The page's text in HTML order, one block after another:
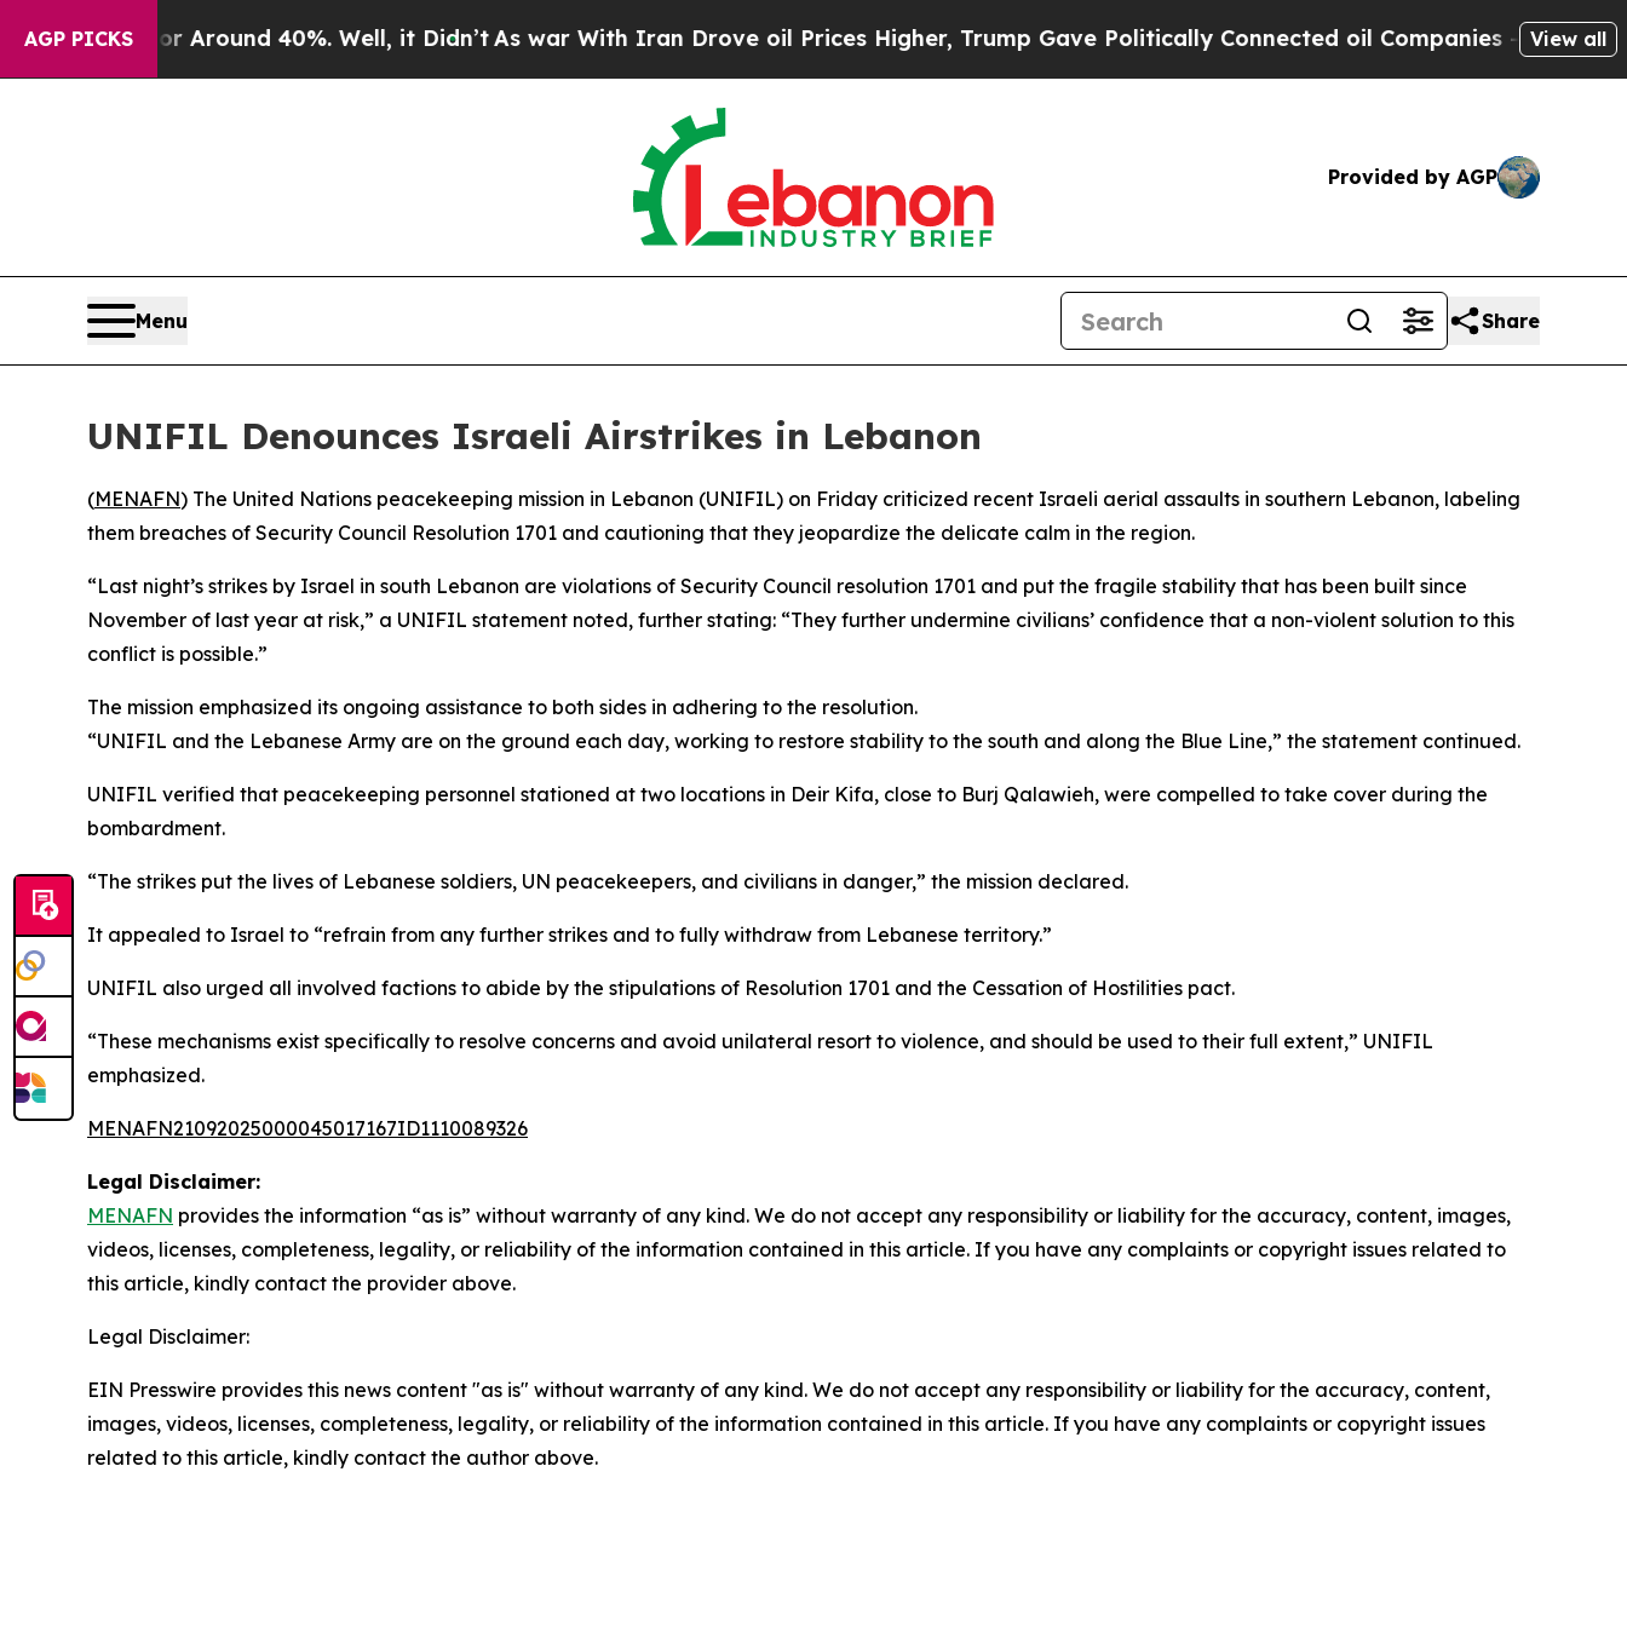
AGP PICKS
a Floor Around 40%. Well, it Didn’t As war With Iran Drove oil Prices Higher, Trump Gave Politically Connected oil Companies — not View all
Provided by AGP
Menu Share
UNIFIL Denounces Israeli Airstrikes in Lebanon
(MENAFN) The United Nations peacekeeping mission in Lebanon (UNIFIL) on Friday criticized recent Israeli aerial assaults in southern Lebanon, labeling
them breaches of Security Council Resolution 1701 and cautioning that they jeopardize the delicate calm in the region.
“Last night’s strikes by Israel in south Lebanon are violations of Security Council resolution 1701 and put the fragile stability that has been built since
November of last year at risk,” a UNIFIL statement noted, further stating: “They further undermine civilians’ confidence that a non-violent solution to this
conflict is possible.”
The mission emphasized its ongoing assistance to both sides in adhering to the resolution.
“UNIFIL and the Lebanese Army are on the ground each day, working to restore stability to the south and along the Blue Line,” the statement continued.
UNIFIL verified that peacekeeping personnel stationed at two locations in Deir Kifa, close to Burj Qalawieh, were compelled to take cover during the
bombardment.
“The strikes put the lives of Lebanese soldiers, UN peacekeepers, and civilians in danger,” the mission declared.
It appealed to Israel to “refrain from any further strikes and to fully withdraw from Lebanese territory.”
UNIFIL also urged all involved factions to abide by the stipulations of Resolution 1701 and the Cessation of Hostilities pact.
“These mechanisms exist specifically to resolve concerns and avoid unilateral resort to violence, and should be used to their full extent,” UNIFIL
emphasized.
MENAFN21092025000045017167ID1110089326
Legal Disclaimer:
MENAFN provides the information “as is” without warranty of any kind. We do not accept any responsibility or liability for the accuracy, content, images,
videos, licenses, completeness, legality, or reliability of the information contained in this article. If you have any complaints or copyright issues related to
this article, kindly contact the provider above.
Legal Disclaimer:
EIN Presswire provides this news content "as is" without warranty of any kind. We do not accept any responsibility or liability for the accuracy, content,
images, videos, licenses, completeness, legality, or reliability of the information contained in this article. If you have any complaints or copyright issues
related to this article, kindly contact the author above.